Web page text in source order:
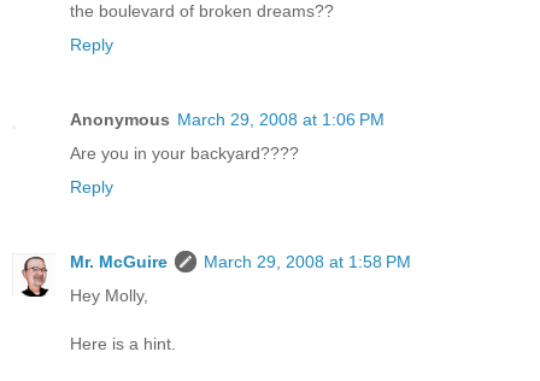
the boulevard of broken dreams??
Reply
Anonymous March 29, 2008 at 1:06 PM
Are you in your backyard????
Reply
Mr. McGuire
March 29, 2008 at 1:58 PM
Hey Molly,
Here is a hint.